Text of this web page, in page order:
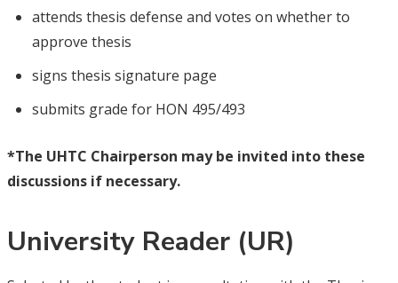
attends thesis defense and votes on whether to
approve thesis
signs thesis signature page
submits grade for HON 495/493
*The UHTC Chairperson may be invited into these
discussions if necessary.
University Reader (UR)